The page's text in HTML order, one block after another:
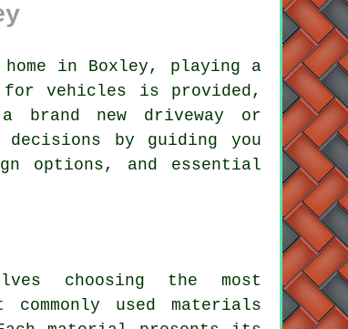
in Boxley, playing a
vehicles is provided,
brand new driveway or
by guiding you
options, and essential
choosing the most
used materials